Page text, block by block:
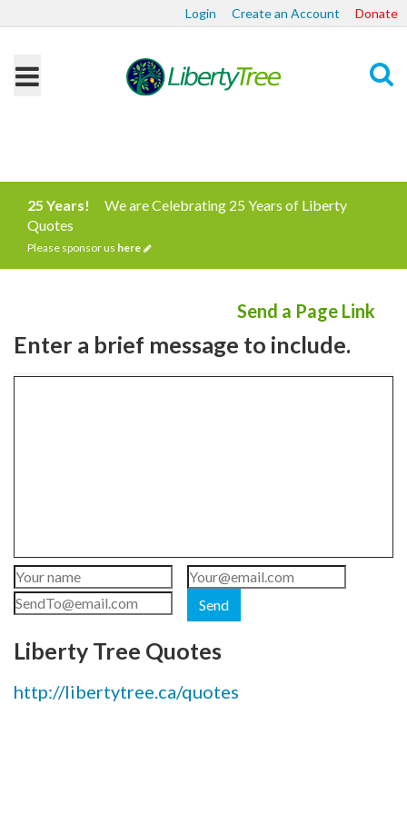
Login Create an Account Donate
25 Years!
We are Celebrating 25 Years of Liberty
Quotes
Please sponsor us here
Send a Page Link
Enter a brief message to include.
Send
Liberty Tree Quotes
http://libertytree.ca/quotes